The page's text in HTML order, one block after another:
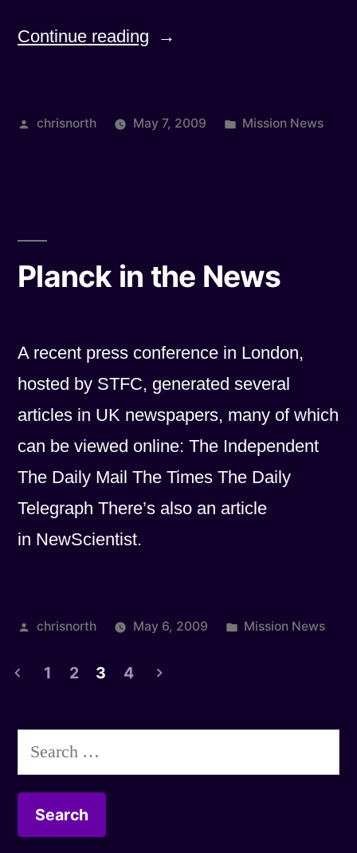
Continue reading “One
go!”
Posted
chrisnorth May 7, 2009
Posted
Mission News
Planck in the News
A recent press conference in London,
hosted by STFC, generated several
articles in UK newspapers, many of which
can be viewed online: The Independent
The Daily Mail The Times The Daily
Telegraph There’s also an article
in NewScientist.
Posted
chrisnorth May 6, 2009
Posted
Mission News
pagination
1 2 3 4
Search
for: